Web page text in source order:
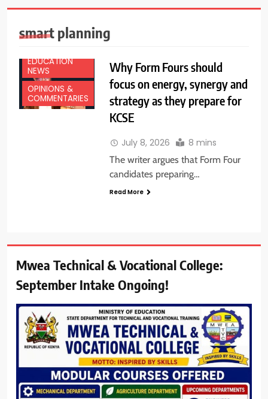
smart planning
EDUCATION
NEWS
OPINIONS &
COMMENTARIES
Why Form Fours should
focus on energy, synergy and
strategy as they prepare for
KCSE
July 8, 2026 8 mins
The writer argues that Form Four
candidates preparing…
Read More
Mwea Technical & Vocational College:
September Intake Ongoing!